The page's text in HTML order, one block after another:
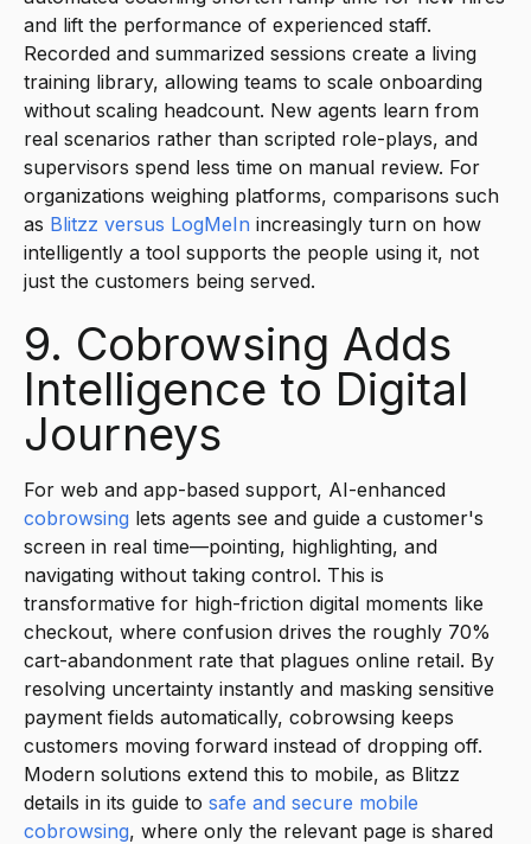
and lift the performance of experienced staff.
Recorded and summarized sessions create a living
training library, allowing teams to scale onboarding
without scaling headcount. New agents learn from
real scenarios rather than scripted role-plays, and
supervisors spend less time on manual review. For
organizations weighing platforms, comparisons such
as Blitzz versus LogMeIn increasingly turn on how
intelligently a tool supports the people using it, not
just the customers being served.
9. Cobrowsing Adds
Intelligence to Digital
Journeys
For web and app-based support, AI-enhanced
cobrowsing lets agents see and guide a customer's
screen in real time—pointing, highlighting, and
navigating without taking control. This is
transformative for high-friction digital moments like
checkout, where confusion drives the roughly 70%
cart-abandonment rate that plagues online retail. By
resolving uncertainty instantly and masking sensitive
payment fields automatically, cobrowsing keeps
customers moving forward instead of dropping off.
Modern solutions extend this to mobile, as Blitzz
details in its guide to safe and secure mobile
cobrowsing, where only the relevant page is shared